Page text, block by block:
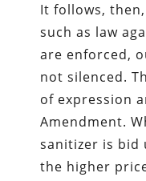
It follows,
such as law
are enforced,
not silenced.
of expression
Amendment.
sanitizer is bid
the higher